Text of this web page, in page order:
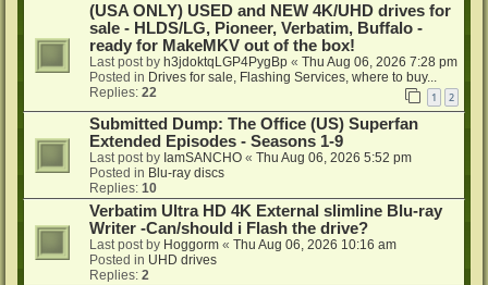
(USA ONLY) USED and NEW 4K/UHD drives for
sale - HLDS/LG, Pioneer, Verbatim, Buffalo -
ready for MakeMKV out of the box!
Last post by h3jdoktqLGP4PygBp « Thu Aug 06, 2026 7:28 pm
Posted in Drives for sale, Flashing Services, where to buy...
Replies: 22 1 2
Submitted Dump: The Office (US) Superfan
Extended Episodes - Seasons 1-9
Last post by IamSANCHO « Thu Aug 06, 2026 5:52 pm
Posted in Blu-ray discs
Replies: 10
Verbatim Ultra HD 4K External slimline Blu-ray
Writer -Can/should i Flash the drive?
Last post by Hoggorm « Thu Aug 06, 2026 10:16 am
Posted in UHD drives
Replies: 2